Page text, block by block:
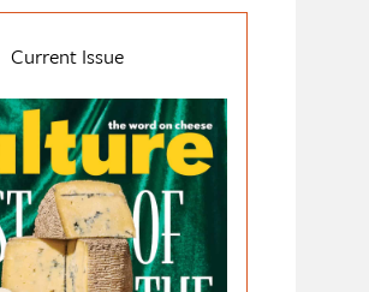
Current Issue